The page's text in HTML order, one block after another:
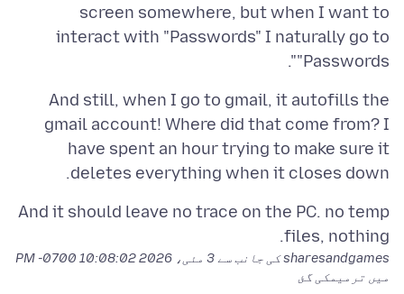
screen somewhere, but when I want to
interact with "Passwords" I naturally go to
"Passwords".
And still, when I go to gmail, it autofills the
gmail account! Where did that come from? I
have spent an hour trying to make sure it
deletes everything when it closes down.
And it should leave no trace on the PC. no temp
files, nothing.
sharesandgames کی جانب سے
3 مئی، 2026 10:08:02 PM -0700
میں ترمیمکی گئ